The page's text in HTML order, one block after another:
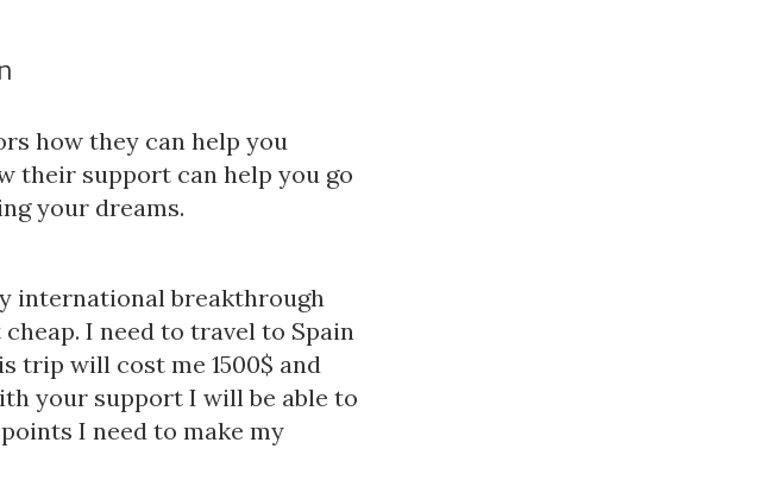
how they can help you
their support can help you go
your dreams.
international breakthrough
I need to travel to Spain
trip will cost me 1500$ and
your support I will be able to
I need to make my